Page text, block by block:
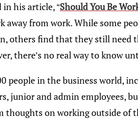
in his article, “Should You Be
away from work. While some
others find that they still need
there’s no real way to know
people in the business world,
junior and admin employees,
thoughts on working outside of